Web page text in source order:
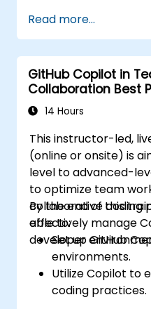
Apply AI
optimization,
debugging.
Integrate AI into
pipelines for
strategies.
challenges in
engineering.
Read more...
GitHub Copilot in
Collaboration Best
14 Hours
This instructor-led,
(online or onsite) is
level to advanced-
to optimize team
collaborative coding
effectively manage
developer
By the end of this
able to:
Set up GitHub
environments.
Utilize Copilot to
coding practices.